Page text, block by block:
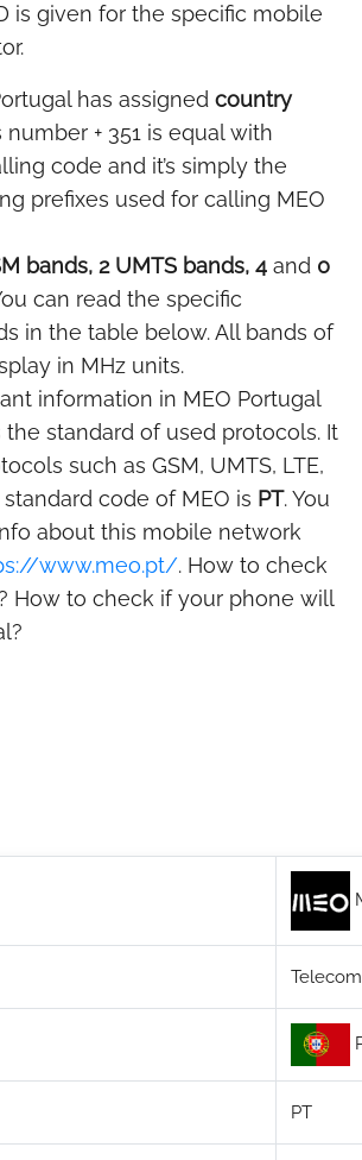
is given for the specific mobile
has assigned country
number + 351 is equal with
code and it’s simply the
prefixes used for calling MEO
bands, 2 UMTS bands, 4 and 0
can read the specific
in the table below. All bands of
in MHz units.
information in MEO Portugal
standard of used protocols. It
such as GSM, UMTS, LTE,
standard code of MEO is PT. You
about this mobile network
www.meo.pt/. How to check
How to check if your phone will
PT